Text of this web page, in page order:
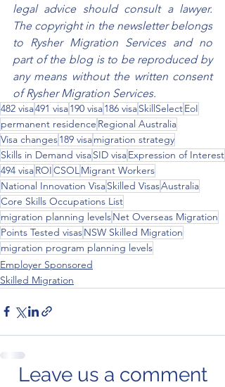
legal advice should consult a lawyer.
The copyright in the newsletter belongs
to Rysher Migration Services and no
part of the blog is to be reproduced by
any means without the written consent
of Rysher Migration Services.
482 visa491 visa190 visa186 visaSkillSelectEoI
permanent residence Regional Australia
Visa changes189 visamigration strategy
Skills in Demand visaSID visaExpression of Interest
494 visaROICSOLMigrant Workers
National Innovation VisaSkilled VisasAustralia
Core Skills Occupations List
migration planning levelsNet Overseas Migration
Points Tested visasNSW Skilled Migration
migration program planning levels
Employer Sponsored
Skilled Migration
Leave us a comment